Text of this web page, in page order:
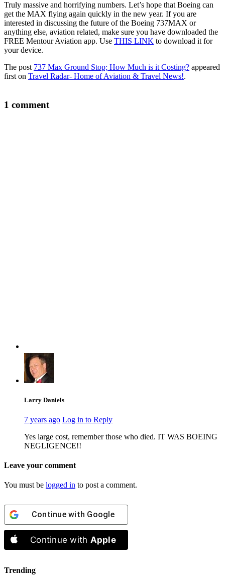
Truly massive and horrifying numbers. Let’s hope that Boeing can
get the MAX flying again quickly in the new year. If you are
interested in discussing the future of the Boeing 737MAX or
anything else, aviation related, make sure you have downloaded the
FREE Mentour Aviation app. Use THIS LINK to download it for
your device.
The post 737 Max Ground Stop; How Much is it Costing? appeared
first on Travel Radar- Home of Aviation & Travel News!.
1 comment
Larry Daniels
7 years ago Log in to Reply
Yes large cost, remember those who died. IT WAS BOEING
NEGLIGENCE!!
Leave your comment
You must be logged in to post a comment.
Continue with Google
Continue with Apple
Trending